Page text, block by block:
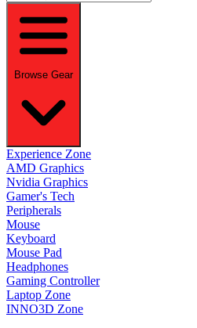
Browse Gear
Experience Zone
AMD Graphics
Nvidia Graphics
Gamer's Tech
Peripherals
Mouse
Keyboard
Mouse Pad
Headphones
Gaming Controller
Laptop Zone
INNO3D Zone